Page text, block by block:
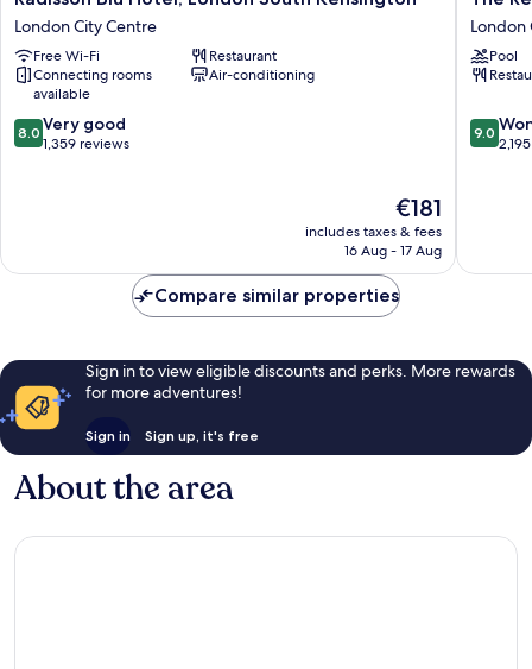
Blu
Hotel,
London
South
Kensington
London
City
London City Centre
Free Wi-Fi
Restaurant
Connecting rooms
available
Air-conditioning
8.0
out
reviews
8.0 Very good
1,359 reviews
The
price
is
€181
includes taxes & fees
16 Aug - 17 Aug
London
City
Centre
London
Pool
9.0
out
9.0
Compare similar properties
Sign in to view eligible discounts and perks. More rewards
for more adventures!
Sign in Sign up, it's free
About the area